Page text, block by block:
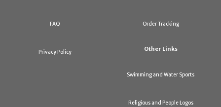
FAQ
Privacy Policy
Order Tracking
Other Links
Swimming and Water Sports
Religious and People Logos